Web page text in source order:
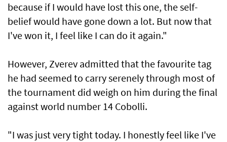
because if I would have lost this one, the self-
belief would have gone down a lot. But now that
I've won it, I feel like I can do it again."
However, Zverev admitted that the favourite tag
he had seemed to carry serenely through most of
the tournament did weigh on him during the final
against world number 14 Cobolli.
"I was just very tight today. I honestly feel like I've